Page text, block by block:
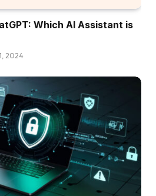
Which AI Assistant is
2024